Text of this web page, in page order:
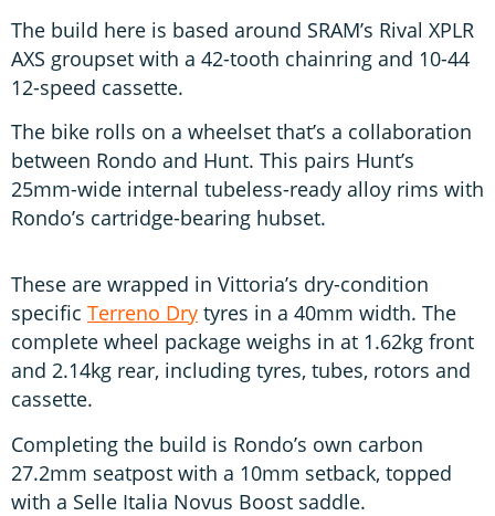
The build here is based around SRAM’s Rival XPLR
AXS groupset with a 42-tooth chainring and 10-44
12-speed cassette.
The bike rolls on a wheelset that’s a collaboration
between Rondo and Hunt. This pairs Hunt’s
25mm-wide internal tubeless-ready alloy rims with
Rondo’s cartridge-bearing hubset.
These are wrapped in Vittoria’s dry-condition
specific Terreno Dry tyres in a 40mm width. The
complete wheel package weighs in at 1.62kg front
and 2.14kg rear, including tyres, tubes, rotors and
cassette.
Completing the build is Rondo’s own carbon
27.2mm seatpost with a 10mm setback, topped
with a Selle Italia Novus Boost saddle.